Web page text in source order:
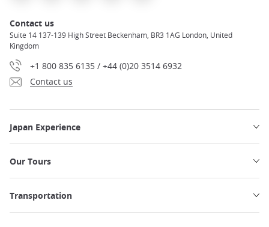
Contact us
Suite 14 137-139 High Street Beckenham, BR3 1AG London, United
Kingdom
+1 800 835 6135 / +44 (0)20 3514 6932
Contact us
Japan Experience
Our Tours
Transportation